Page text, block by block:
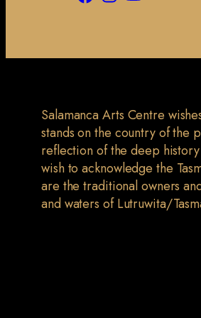
Salamanca Arts Centre
stands on the country of the
reflection of the deep
wish to acknowledge the
are the traditional owners
and waters of Lutruwita/